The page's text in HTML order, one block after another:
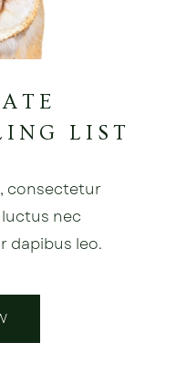
LIST
consectetur
nec
dapibus leo.